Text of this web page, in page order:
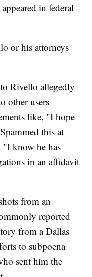
in federal
or his attorneys
Rivello allegedly
other users
like, "I hope
this at
"I know he has
in an affidavit
from an
reported
from a Dallas
to subpoena
sent him the